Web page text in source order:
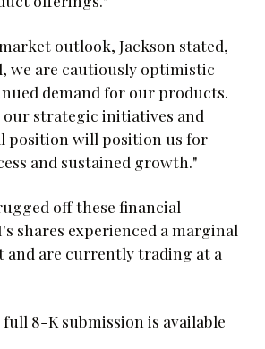
outlook, Jackson stated,
we are cautiously optimistic
demand for our products.
our strategic initiatives and
position will position us for
and sustained growth."
off these financial
shares experienced a marginal
and are currently trading at a
8-K submission is available